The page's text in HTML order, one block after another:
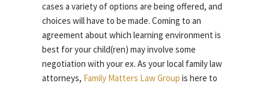
cases a variety of options are being offered, and
choices will have to be made. Coming to an
agreement about which learning environment is
best for your child(ren) may involve some
negotiation with your ex. As your local family law
attorneys, Family Matters Law Group is here to